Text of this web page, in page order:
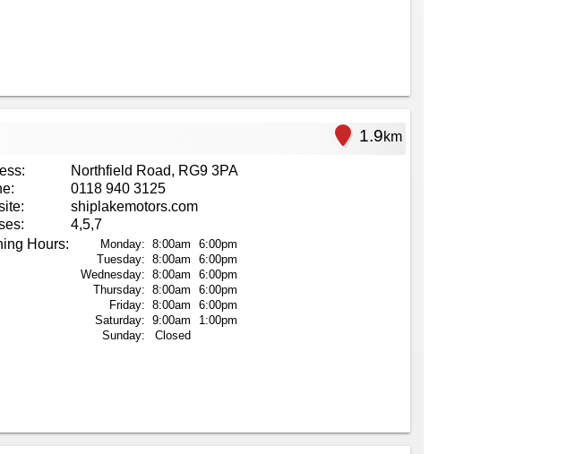
1.9km
Northfield Road, RG9 3PA
0118 940 3125
shiplakemotors.com
4,5,7
Hours:
Monday: 8:00am
6:00pm
Tuesday: 8:00am
6:00pm
Wednesday: 8:00am
6:00pm
Thursday: 8:00am
6:00pm
Friday: 8:00am
6:00pm
Saturday: 9:00am
1:00pm
Sunday:
Closed